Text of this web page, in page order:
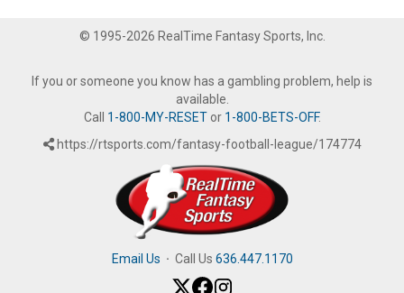
© 1995-2026 RealTime Fantasy Sports, Inc.
If you or someone you know has a gambling problem, help is
available.
Call 1-800-MY-RESETor 1-800-BETS-OFF.
https://rtsports.com/fantasy-football-league/174774
Email Us · Call Us 636.447.1170